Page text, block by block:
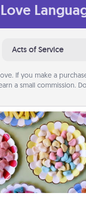
Love
Acts of Service
If you make a
a small commission.
Candy Buffet
up a small candy
spouse, or friends
host a get-together.
server (white